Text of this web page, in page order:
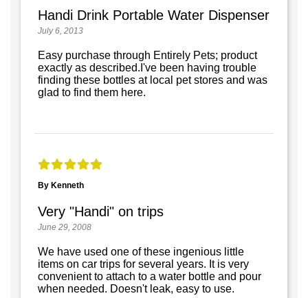
Handi Drink Portable Water Dispenser
July 6, 2013
Easy purchase through Entirely Pets; product
exactly as described.I've been having trouble
finding these bottles at local pet stores and was
glad to find them here.
By Kenneth
Very "Handi" on trips
June 29, 2008
We have used one of these ingenious little
items on car trips for several years. It is very
convenient to attach to a water bottle and pour
when needed. Doesn't leak, easy to use.